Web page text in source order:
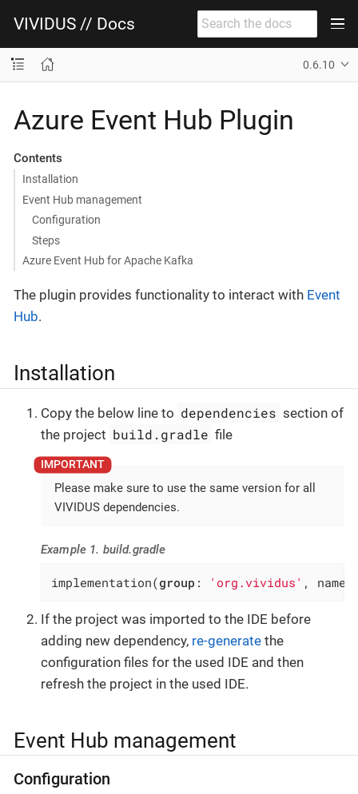
VIVIDUS // Docs
0.6.10
Azure Event Hub Plugin
Contents
Installation
Event Hub management
Configuration
Steps
Azure Event Hub for Apache Kafka
The plugin provides functionality to interact with Event
Hub.
Installation
Copy the below line to dependencies section of
the project build.gradle file
Please make sure to use the same version for all
VIVIDUS dependencies.
Example 1. build.gradle
implementation(group : 'org.vividus' ,
If the project was imported to the IDE before
adding new dependency, re-generate the
configuration files for the used IDE and then
refresh the project in the used IDE.
Event Hub management
Configuration